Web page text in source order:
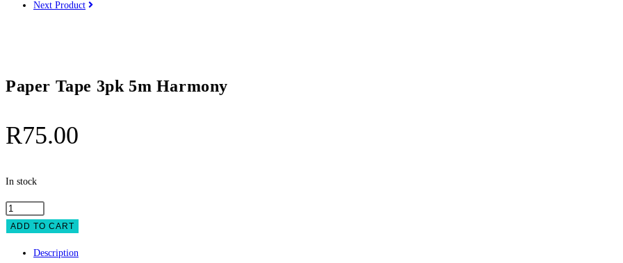
Next Product
Paper Tape 3pk 5m Harmony
R75.00
In stock
ADD TO CART
Description